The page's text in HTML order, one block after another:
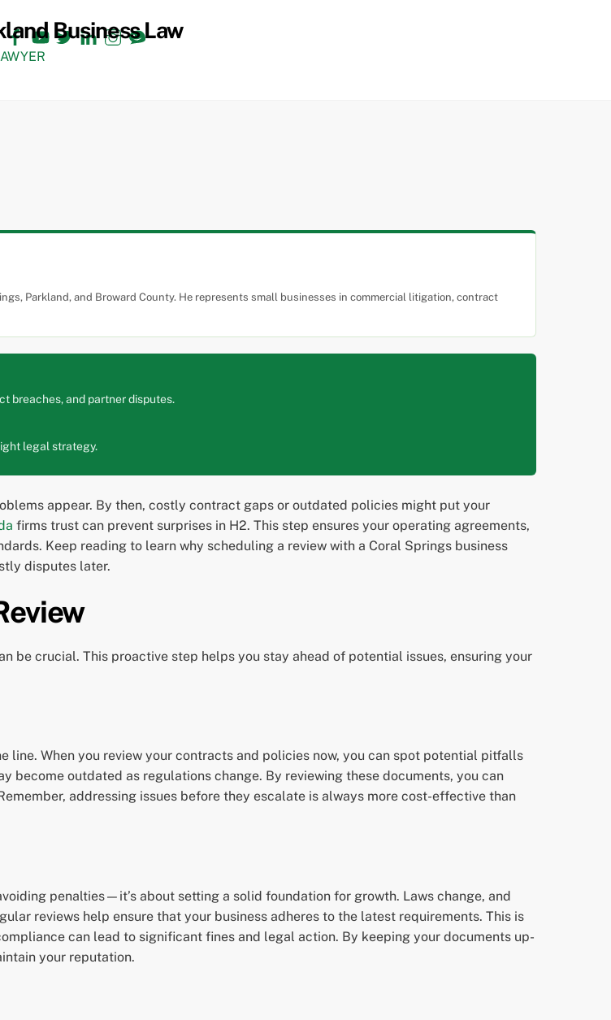
Facebook
YouTube
TwitterLinkedInInstagram
TikTok
Parkland, and Broward County. He represents small businesses in commercial litigation, contract
breaches, and partner disputes.
legal strategy.
appear. By then, costly contract gaps or outdated policies might put your
firms trust can prevent surprises in H2. This step ensures your operating agreements,
Keep reading to learn why scheduling a review with a Coral Springs business
disputes later.
be crucial. This proactive step helps you stay ahead of potential issues, ensuring your
When you review your contracts and policies now, you can spot potential pitfalls
outdated as regulations change. By reviewing these documents, you can
addressing issues before they escalate is always more cost-effective than
penalties—it’s about setting a solid foundation for growth. Laws change, and
reviews help ensure that your business adheres to the latest requirements. This is
can lead to significant fines and legal action. By keeping your documents up-
your reputation.